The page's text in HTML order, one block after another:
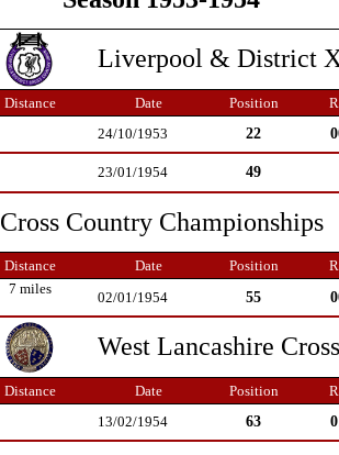
Liverpool & District
Distance Date Position
24/10/1953 22
23/01/1954 49
Cross Country Championships
Distance Date Position
7 miles
02/01/1954 55
West Lancashire
Distance Date Position
13/02/1954 63